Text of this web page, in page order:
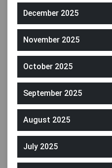
December 2025
November 2025
October 2025
September 2025
August 2025
July 2025